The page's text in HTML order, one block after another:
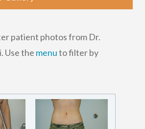
patient photos from Dr.
Use the menuto filter by